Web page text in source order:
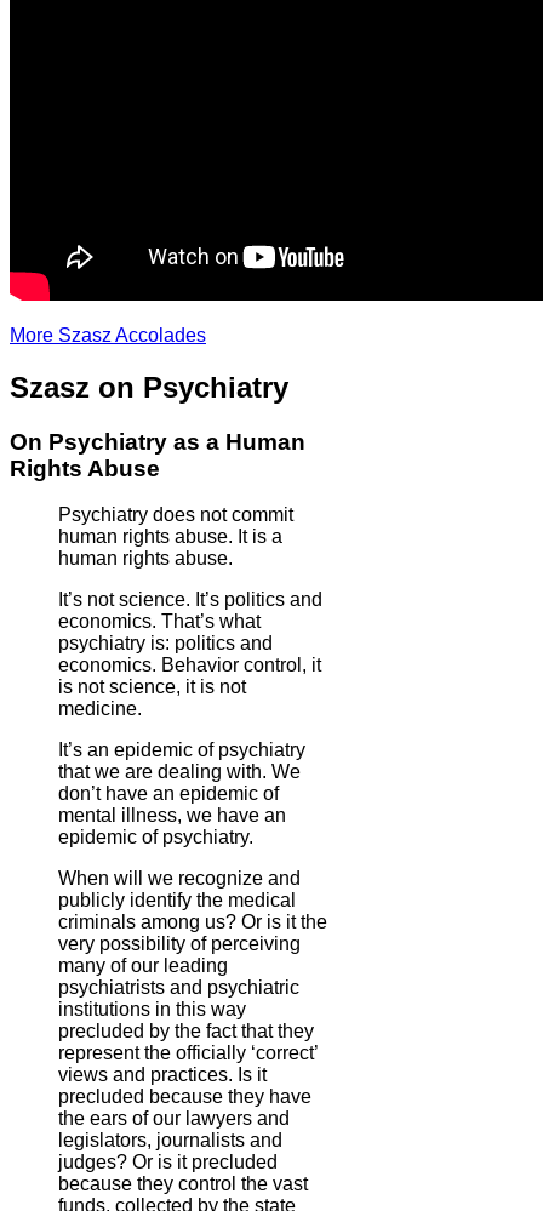
More Szasz Accolades
Szasz on Psychiatry
On Psychiatry as a Human
Rights Abuse
Psychiatry does not commit
human rights abuse. It is a
human rights abuse.
It’s not science. It’s politics and
economics. That’s what
psychiatry is: politics and
economics. Behavior control, it
is not science, it is not
medicine.
It’s an epidemic of psychiatry
that we are dealing with. We
don’t have an epidemic of
mental illness, we have an
epidemic of psychiatry.
When will we recognize and
publicly identify the medical
criminals among us? Or is it the
very possibility of perceiving
many of our leading
psychiatrists and psychiatric
institutions in this way
precluded by the fact that they
represent the officially ‘correct’
views and practices. Is it
precluded because they have
the ears of our lawyers and
legislators, journalists and
judges? Or is it precluded
because they control the vast
funds, collected by the state